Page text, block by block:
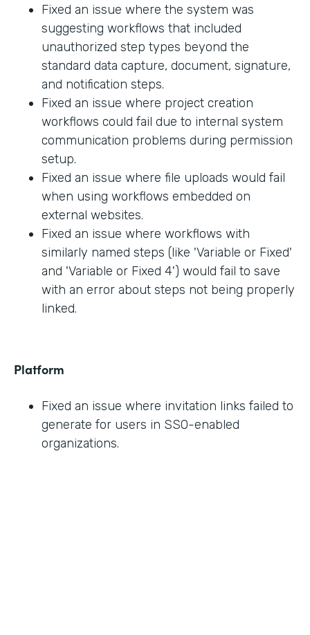
Fixed an issue where the system was
suggesting workflows that included
unauthorized step types beyond the
standard data capture, document, signature,
and notification steps.
Fixed an issue where project creation
workflows could fail due to internal system
communication problems during permission
setup.
Fixed an issue where file uploads would fail
when using workflows embedded on
external websites.
Fixed an issue where workflows with
similarly named steps (like 'Variable or Fixed'
and 'Variable or Fixed 4') would fail to save
with an error about steps not being properly
linked.
Platform
Fixed an issue where invitation links failed to
generate for users in SSO-enabled
organizations.